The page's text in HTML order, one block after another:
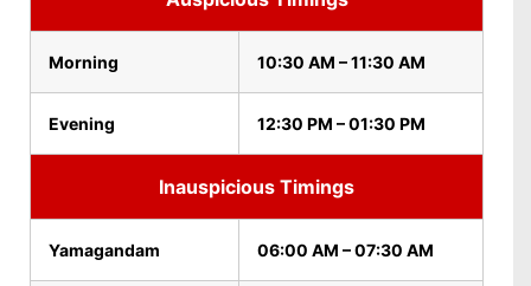
Morning 10:30 AM – 11:30 AM
Evening 12:30 PM – 01:30 PM
Inauspicious Timings
Yamagandam 06:00 AM – 07:30 AM